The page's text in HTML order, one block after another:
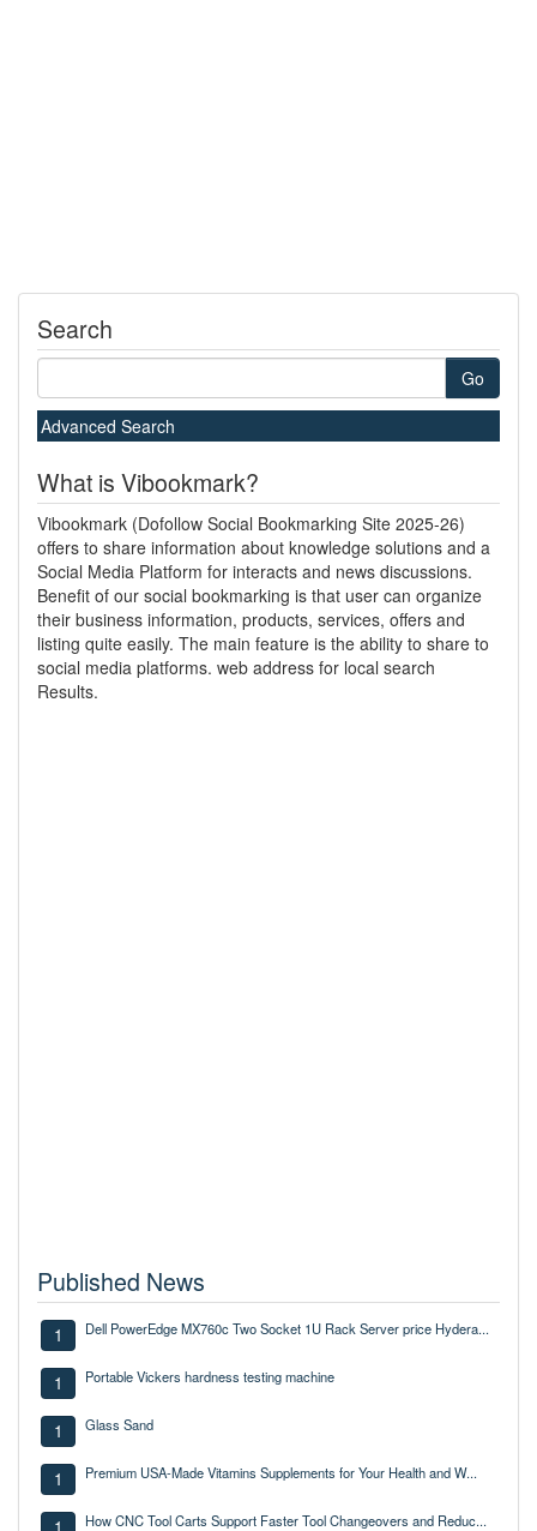
Search
Go
Advanced Search
What is Vibookmark?
Vibookmark (Dofollow Social Bookmarking Site 2025-26)
offers to share information about knowledge solutions and a
Social Media Platform for interacts and news discussions.
Benefit of our social bookmarking is that user can organize
their business information, products, services, offers and
listing quite easily. The main feature is the ability to share to
social media platforms. web address for local search
Results.
Published News
1 Dell PowerEdge MX760c Two Socket 1U Rack Server price Hydera...
1 Portable Vickers hardness testing machine
1 Glass Sand
1 Premium USA-Made Vitamins Supplements for Your Health and W...
How CNC Tool Carts Support Faster Tool Changeovers and Reduc...